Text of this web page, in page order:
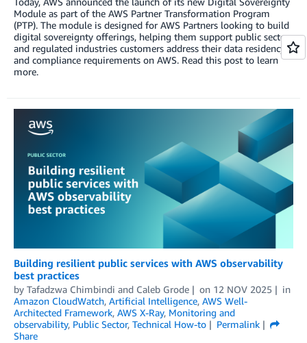
Module as part of the AWS Partner Transformation Program
(PTP). The module is designed for AWS Partners looking to build
digital sovereignty offerings, helping them support public sector
and regulated industries customers address their data residency
and compliance requirements on AWS. Read this post to learn
more.
Building resilient public services with AWS observability
best practices
by Tafadzwa Chimbindi and Caleb Grode on 12 NOV 2025
in
Amazon CloudWatch, Artificial Intelligence, AWS Well-
Architected Framework, AWS X-Ray, Monitoring and
observability, Public Sector, Technical How-to
Permalink
Share